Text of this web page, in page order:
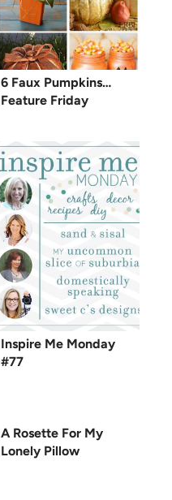
6 Faux Pumpkins…
Feature Friday
Inspire Me Monday
#77
A Rosette For My
Lonely Pillow